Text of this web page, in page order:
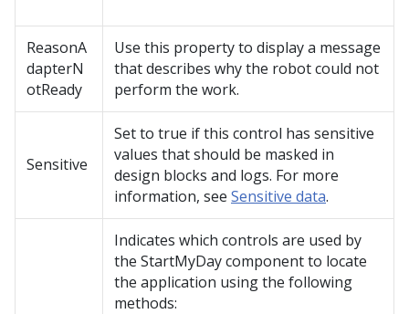
ReasonA
dapterN
otReady
Use this property to display a message
that describes why the robot could not
perform the work.
Sensitive
Set to true if this control has sensitive
values that should be masked in
design blocks and logs. For more
information, see Sensitive data.
Indicates which controls are used by
the StartMyDay component to locate
the application using the following
methods: